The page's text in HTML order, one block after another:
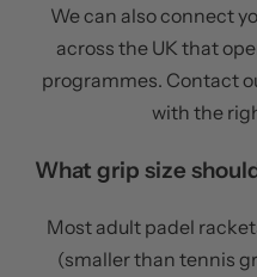
We can also connect
across the UK that
programmes. Contact
with the
What grip size
Most adult padel
(smaller than tennis